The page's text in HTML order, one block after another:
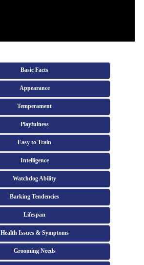
Basic Facts
Appearance
Temperament
Playfulness
Easy to Train
Intelligence
Watchdog Ability
Barking Tendencies
Lifespan
Health Issues & Symptoms
Grooming Needs